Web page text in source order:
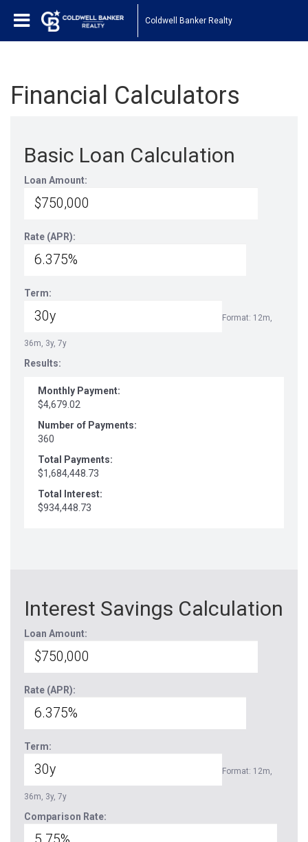
Coldwell Banker Realty
Financial Calculators
Basic Loan Calculation
Loan Amount:
Rate (APR):
Term:
Format: 12m,
36m, 3y, 7y
Results:
Monthly Payment:
$4,679.02
Number of Payments:
360
Total Payments:
$1,684,448.73
Total Interest:
$934,448.73
Interest Savings Calculation
Loan Amount:
Rate (APR):
Term:
Format: 12m,
36m, 3y, 7y
Comparison Rate: